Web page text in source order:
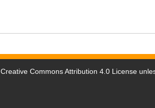
Creative Commons Attribution 4.0 License